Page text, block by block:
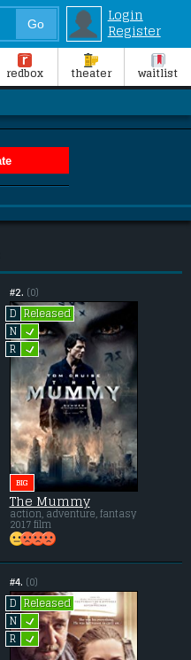
Login
Register
redbox theater waitlist
#2. (0)
D
Released
N L
R L
BIG
The Mummy
action, adventure, fantasy
2017 film
#4. (0)
D
Released
N L
R L